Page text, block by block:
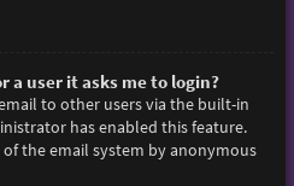
a user it asks me to login?
to other users via the built-in
has enabled this feature.
the email system by anonymous